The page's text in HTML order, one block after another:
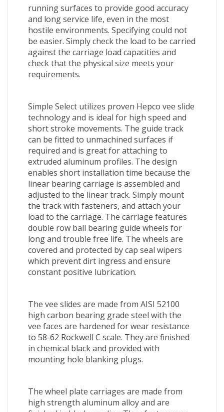
running surfaces to provide good accuracy
and long service life, even in the most
hostile environments. Specifying could not
be easier. Simply check the load to be carried
against the carriage load capacities and
check that the physical size meets your
requirements.
Simple Select utilizes proven Hepco vee slide
technology and is ideal for high speed and
short stroke movements. The guide track
can be fitted to unmachined surfaces if
required and is great for attaching to
extruded aluminum profiles. The design
enables short installation time because the
linear bearing carriage is assembled and
adjusted to the linear track. Simply mount
the track with fasteners, and attach your
load to the carriage. The carriage features
double row ball bearing guide wheels for
long and trouble free life. The wheels are
covered and protected by cap seal wipers
which prevent dirt ingress and ensure
constant positive lubrication.
The vee slides are made from AISI 52100
high carbon bearing grade steel with the
vee faces are hardened for wear resistance
to 58-62 Rockwell C scale. They are finished
in chemical black and provided with
mounting hole blanking plugs.
The wheel plate carriages are made from
high strength aluminum alloy and are